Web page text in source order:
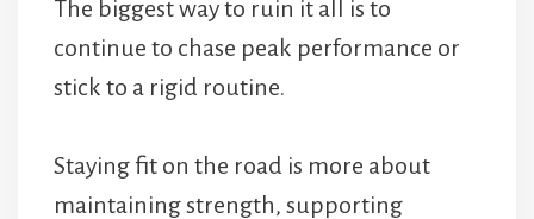
The biggest way to ruin it all is to
continue to chase peak performance or
stick to a rigid routine.
Staying fit on the road is more about
maintaining strength, supporting